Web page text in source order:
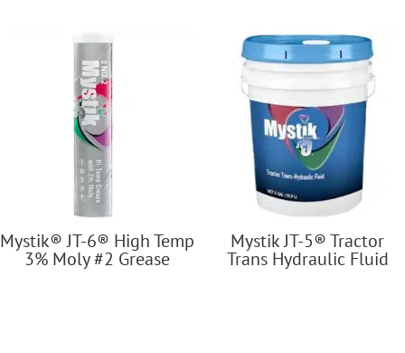
Mystik® JT-6® High Temp
3% Moly #2 Grease
Mystik JT-5® Tractor
Trans Hydraulic Fluid